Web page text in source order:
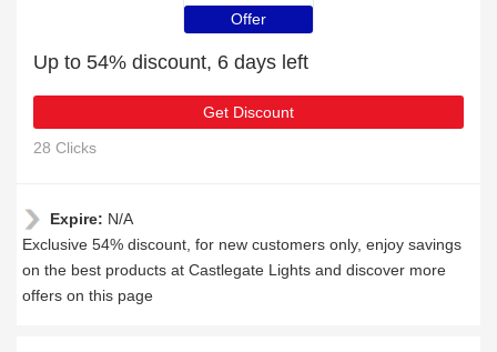
Offer
Up to 54% discount, 6 days left
Get Discount
28 Clicks
Expire: N/A
Exclusive 54% discount, for new customers only, enjoy savings
on the best products at Castlegate Lights and discover more
offers on this page